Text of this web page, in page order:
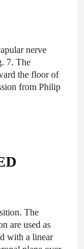
nerve
7. The
the floor of
from Philip
The
are used as
with a linear